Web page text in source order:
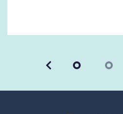
Previous